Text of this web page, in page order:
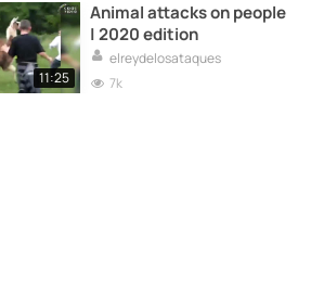
11:25
Animal attacks on people
| 2020 edition
elreydelosataques
7k